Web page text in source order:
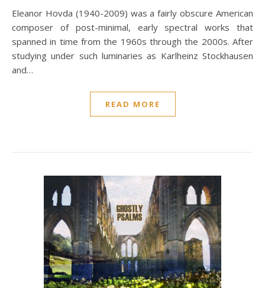
Eleanor Hovda (1940-2009) was a fairly obscure American
composer of post-minimal, early spectral works that
spanned in time from the 1960s through the 2000s. After
studying under such luminaries as Karlheinz Stockhausen
and…
READ MORE